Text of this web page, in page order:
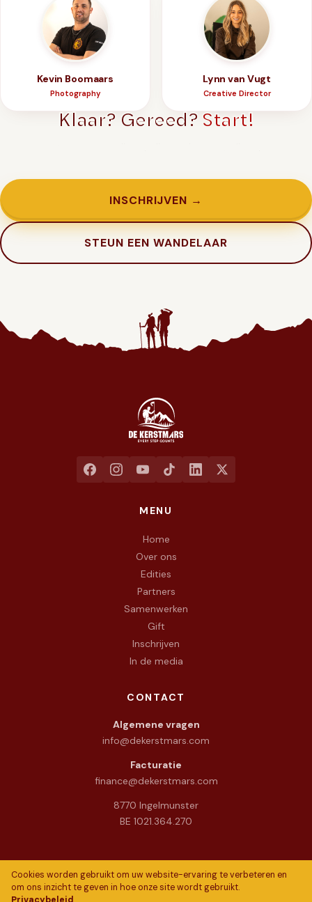
Kevin Boomaars
Photography
Lynn van Vugt
Creative Director
Klaar? Gereed? Start!
INSCHRIJVEN →
STEUN EEN WANDELAAR
Jaarlijkse liefdadigheidswandeling ten voordele van het
MENU
Home
Over ons
Edities
Partners
Samenwerken
Gift
Inschrijven
In de media
CONTACT
Algemene vragen
info@dekerstmars.com
Facturatie
finance@dekerstmars.com
8770 Ingelmunster
BE 1021.364.270
Cookies worden gebruikt om uw website-ervaring te verbeteren en
om ons inzicht te geven in hoe onze site wordt gebruikt.